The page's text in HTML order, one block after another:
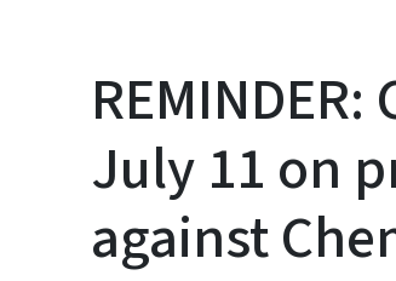
July 11 on
against